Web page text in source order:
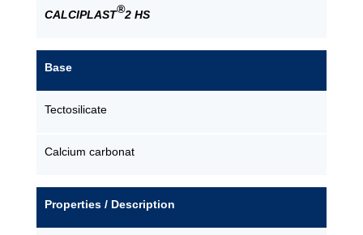
CALCIPLAST®2 HS
Base
Tectosilicate
Calcium carbonat
Properties / Description